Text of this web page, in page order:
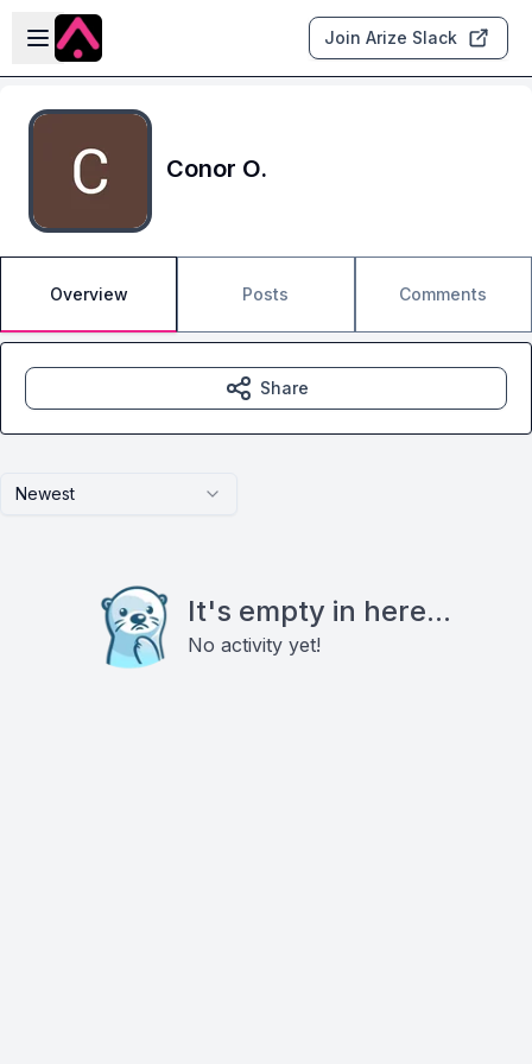
Skip to main content
Open sidebar
Join Arize Slack
Conor O.
Overview Posts Comments
Newest
It's empty in here...
No activity yet!
Share